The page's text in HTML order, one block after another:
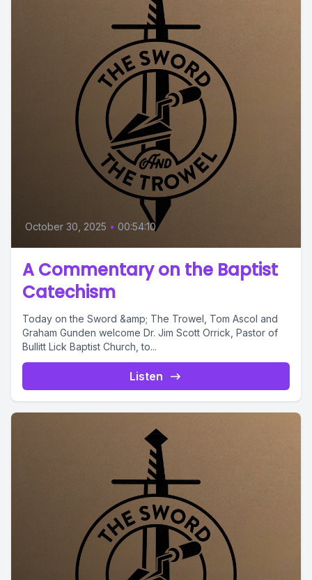
October 30, 2025 • 00:54:10
A Commentary on the Baptist
Catechism
Today on the Sword &amp; The Trowel, Tom Ascol and
Graham Gunden welcome Dr. Jim Scott Orrick, Pastor of
Bullitt Lick Baptist Church, to...
Listen